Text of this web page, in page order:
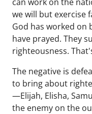
we will but exercise
God has worked on
have prayed. They
righteousness.
The negative is
to bring about
—Elijah, Elisha,
the enemy on the